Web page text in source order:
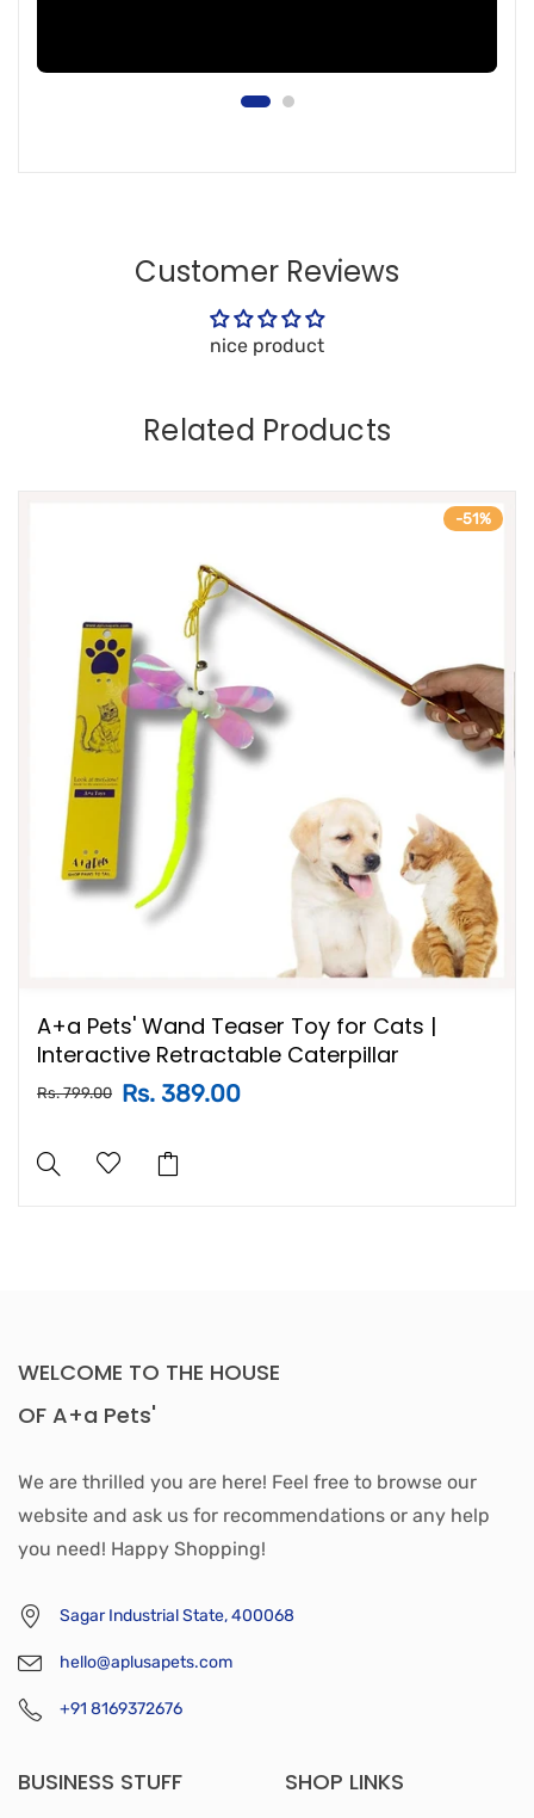
Customer Reviews
nice product
Related Products
-51%
A+a Pets' Wand Teaser Toy for Cats |
Interactive Retractable Caterpillar
Rs. 799.00 Rs. 389.00
WELCOME TO THE HOUSE
OF A+a Pets'
We are thrilled you are here! Feel free to browse our
website and ask us for recommendations or any help
you need! Happy Shopping!
Sagar Industrial State, 400068
hello@aplusapets.com
+91 8169372676
BUSINESS STUFF SHOP LINKS